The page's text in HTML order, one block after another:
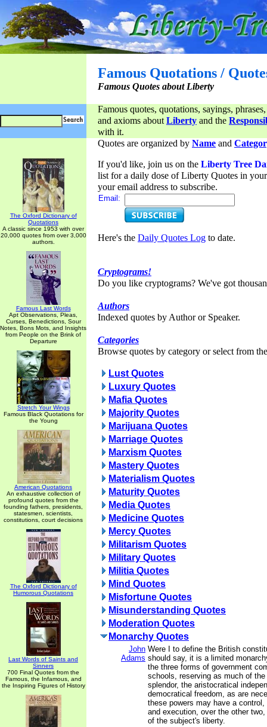
Famous Quotations /
Famous Quotes about Liberty
Famous quotes, quotations, sayings,
and axioms aboutLiberty and the
with it.
The Oxford Dictionary of
Quotations
A classic since 1953 with over
20,000 quotes from over 3,000
authors.
Famous Last Words
Apt Observations, Pleas,
Curses, Benedictions, Sour
Notes, Bons Mots, and Insights
from People on the Brink of
Departure
Stretch Your Wings
Famous Black Quotations for
the Young
American Quotations
An exhaustive collection of
profound quotes from the
founding fathers, presidents,
statesmen, scientists,
constitutions, court decisions
The Oxford Dictionary of
Humorous Quotations
Last Words of Saints and
Sinners
700 Final Quotes from the
Famous, the Infamous, and
the Inspiring Figures of History
Quotes are organized by Name and
If you'd like, join us on the Liberty Tree
list for a daily dose of Liberty Quotes in
your email address to subscribe.
Email:
Here's the Daily Quotes Log to date.
Cryptograms!
Do you like cryptograms? We've got
Authors
Indexed quotes by Author or Speaker.
Categories
Browse quotes by category or select from
Lust Quotes
Luxury Quotes
Mafia Quotes
Majority Quotes
Marijuana Quotes
Marriage Quotes
Marxism Quotes
Mastery Quotes
Materialism Quotes
Maturity Quotes
Media Quotes
Medicine Quotes
Mercy Quotes
Militarism Quotes
Military Quotes
Militia Quotes
Mind Quotes
Misfortune Quotes
Misunderstanding Quotes
Moderation Quotes
Monarchy Quotes
John
Adams
Were I to define the British
should say, it is a limited
the three forms of government
schools, reserving as much of
splendor, the aristocratical
democratical freedom, as are
these powers may have a
and execution, over the other
of the subject's liberty.